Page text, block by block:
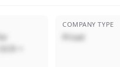
+
COMPANY TYPE
Privat